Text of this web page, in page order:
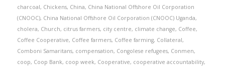
charcoal, Chickens, China, China National Offshore Oil Corporation
(CNOOC), China National Offshore Oil Corporation (CNOOC) Uganda,
cholera, Church, citrus farmers, city centre, climate change, Coffee,
Coffee Cooperative, Coffee farmers, Coffee farming, Collateral,
Comboni Samaritans, compensation, Congolese refugees, Conmen,
coop, Coop Bank, coop week, Cooperative, cooperative accountability,